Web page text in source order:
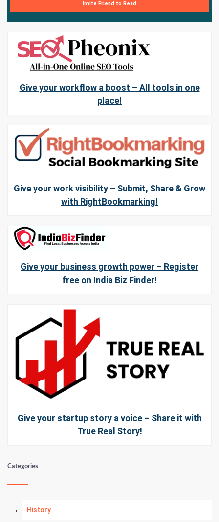
Invite Friend to Read
Give your workflow a boost – All tools in one
place!
Give your work visibility – Submit, Share & Grow
with RightBookmarking!
Give your business growth power – Register
free on India Biz Finder!
Give your startup story a voice – Share it with
True Real Story!
Categories
History